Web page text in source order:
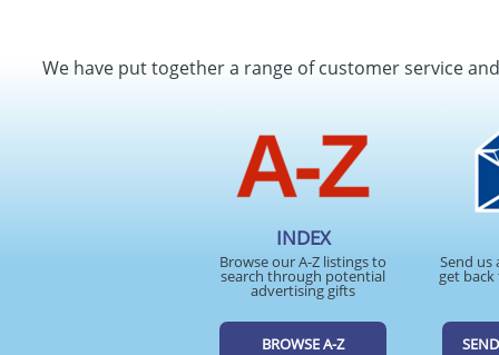
We have put together a range of customer service
INDEX
Browse our A-Z listings to
search through potential
advertising gifts
BROWSE A-Z
Send us
get